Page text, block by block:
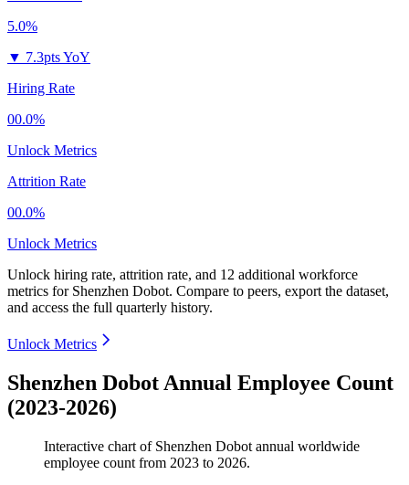
5.0%
▼ 7.3pts YoY
Hiring Rate
00.0%
Unlock Metrics
Attrition Rate
00.0%
Unlock Metrics
Unlock hiring rate, attrition rate, and 12 additional workforce
metrics for Shenzhen Dobot. Compare to peers, export the dataset,
and access the full quarterly history.
Unlock Metrics
Shenzhen Dobot Annual Employee Count
(2023-2026)
Interactive chart of Shenzhen Dobot annual worldwide
employee count from 2023 to 2026.